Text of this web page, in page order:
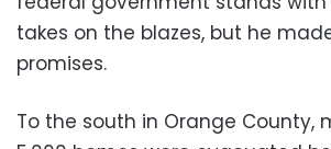
takes on the blazes, but he
promises.
To the south in Orange County,